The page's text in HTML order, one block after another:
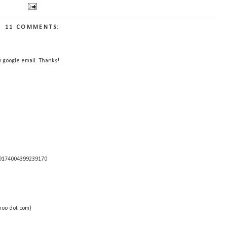
11 COMMENTS:
email. Thanks!
dot com)